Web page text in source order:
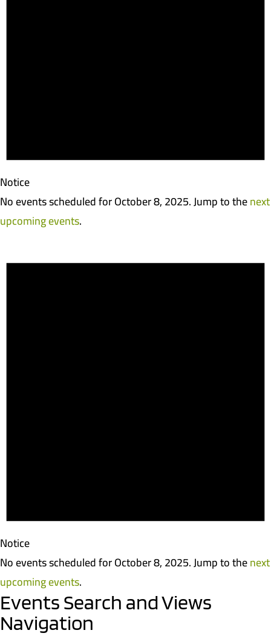
Notice
No events scheduled for October 8, 2025. Jump to thenext
upcoming events.
Notice
No events scheduled for October 8, 2025. Jump to thenext
upcoming events.
Events Search and Views
Navigation